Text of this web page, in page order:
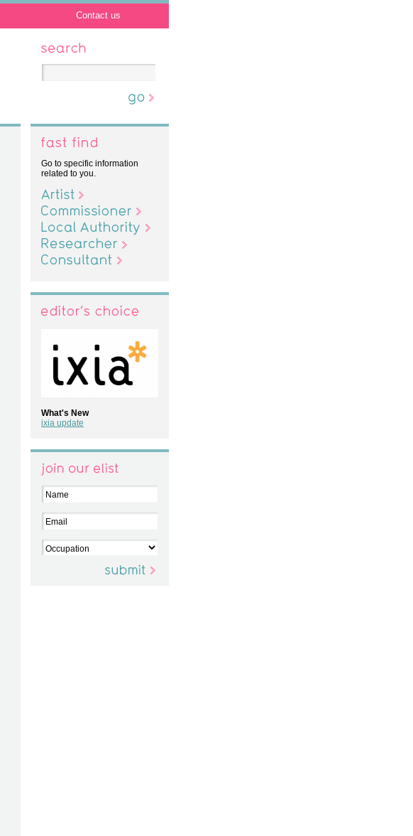
Contact us
Search
Fast Find
Go to specific information
related to you.
Artist
Commissioner
Local Authority
Researcher
Consultant
Editor's Choice
What's New
ixia update
Join our elist
Name
Email
Occupation
submit